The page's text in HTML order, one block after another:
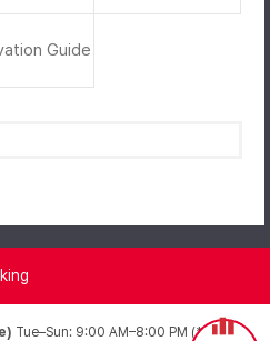
Guide
Tue–Sun: 9:00 AM–8:00 PM (*Closed